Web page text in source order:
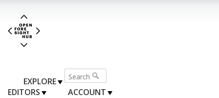
EXPLORE
EDITORS
ACCOUNT